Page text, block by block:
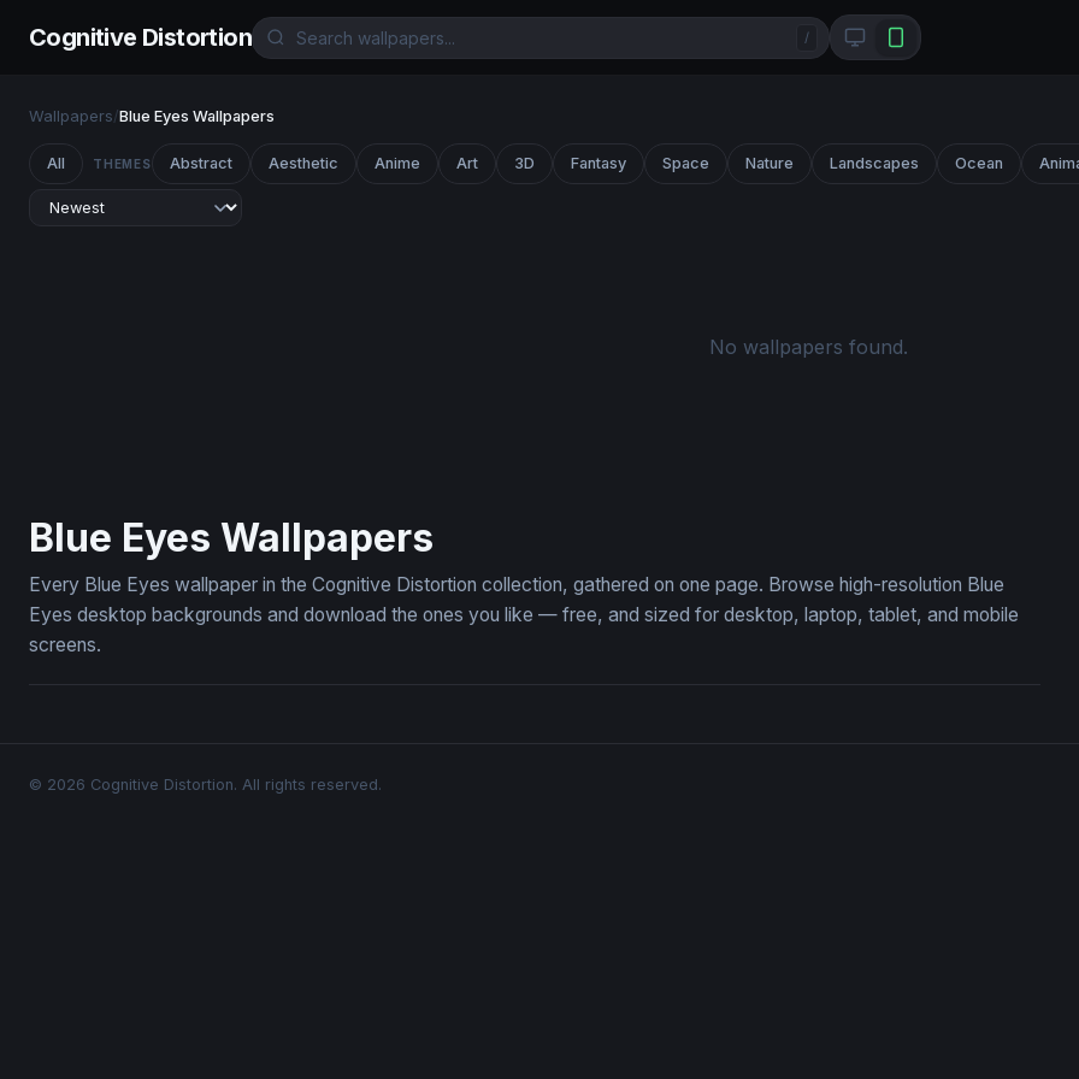
Cognitive Distortion /
Wallpapers/Blue Eyes Wallpapers
All THEMES Abstract Aesthetic Anime Art 3D Fantasy Space Nature Landscapes Ocean
No wallpapers found.
Blue Eyes Wallpapers
Every Blue Eyes wallpaper in the Cognitive Distortion collection, gathered on one page. Browse high-resolution Blue
Eyes desktop backgrounds and download the ones you like — free, and sized for desktop, laptop, tablet, and mobile
screens.
© 2026 Cognitive Distortion. All rights reserved.